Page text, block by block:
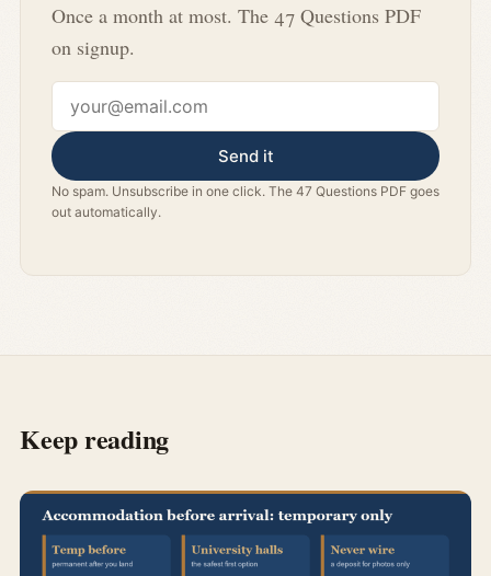
Once a month at most. The 47 Questions PDF
on signup.
Email address
Send it
No spam. Unsubscribe in one click. The 47 Questions PDF goes
out automatically.
Keep reading